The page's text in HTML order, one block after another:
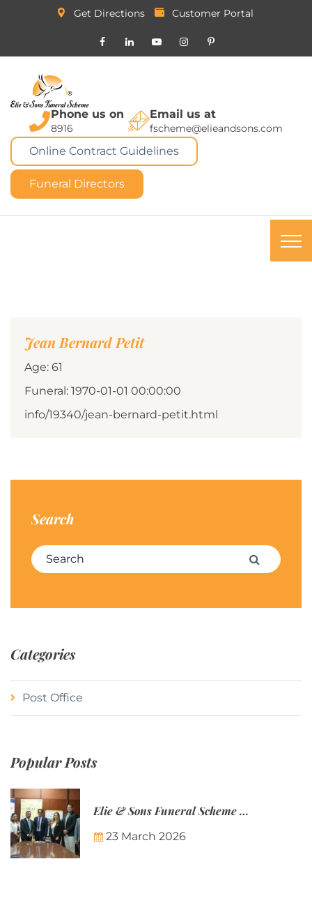
Get Directions Customer Portal
Phone us on
8916
Email us at
fscheme@elieandsons.com
Online Contract Guidelines
Funeral Directors
Jean Bernard Petit
Age: 61
Funeral: 1970-01-01 00:00:00
info/19340/jean-bernard-petit.html
Search
Search for: Search
Categories
Post Office
Popular Posts
Elie & Sons Funeral Scheme and the Mauritius Post are partnering to make funeral plans more accessible to Mauritian families.
23 March 2026